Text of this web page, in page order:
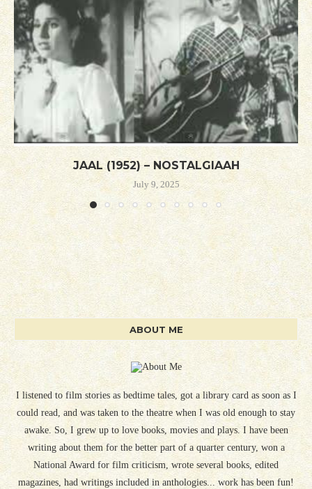
JAAL (1952) – NOSTALGIAAH
July 9, 2025
ABOUT ME
I listened to film stories as bedtime tales, got a library card as soon as I
could read, and was taken to the theatre when I was old enough to stay
awake. So, I grew up to love books, movies and plays. I have been
writing about them for the better part of a quarter century, won a
National Award for film criticism, wrote several books, edited
magazines, had writings included in anthologies... work has been fun!